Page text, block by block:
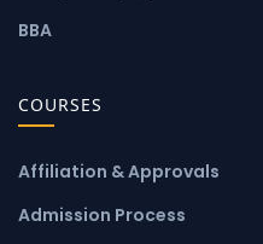
BBA
COURSES
Affiliation & Approvals
Admission Process